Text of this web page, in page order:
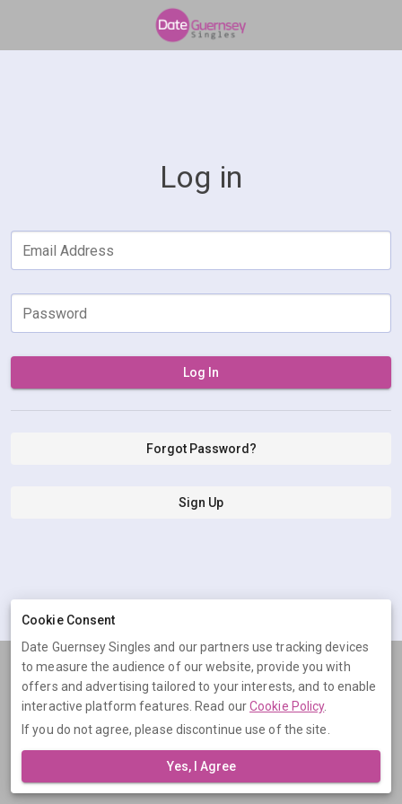
Log in
Email Address
Password
Log In
Forgot Password?
Sign Up
Terms Privacy Cookies Help
© 2026 Date Guernsey Singles
Date Guernsey Singles is operated by Digital Dudes Ltd, 5 The
number: 07851009.
Cookie Consent
Date Guernsey Singles and our partners use tracking devices
to measure the audience of our website, provide you with
offers and advertising tailored to your interests, and to enable
interactive platform features. Read ourCookie Policy.
If you do not agree, please discontinue use of the site.
Yes, I Agree